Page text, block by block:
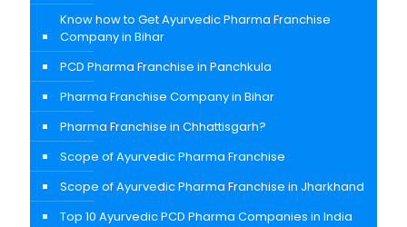
Know how to Get Ayurvedic Pharma Franchise
Company in Bihar
PCD Pharma Franchise in Panchkula
Pharma Franchise Company in Bihar
Pharma Franchise in Chhattisgarh?
Scope of Ayurvedic Pharma Franchise
Scope of Ayurvedic Pharma Franchise in Jharkhand
Top 10 Ayurvedic PCD Pharma Companies in India